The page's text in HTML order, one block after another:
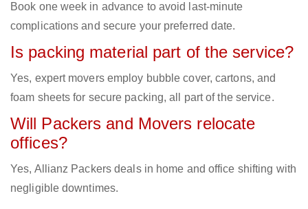
Book one week in advance to avoid last-minute
complications and secure your preferred date.
Is packing material part of the service?
Yes, expert movers employ bubble cover, cartons, and
foam sheets for secure packing, all part of the service.
Will Packers and Movers relocate
offices?
Yes, Allianz Packers deals in home and office shifting with
negligible downtimes.